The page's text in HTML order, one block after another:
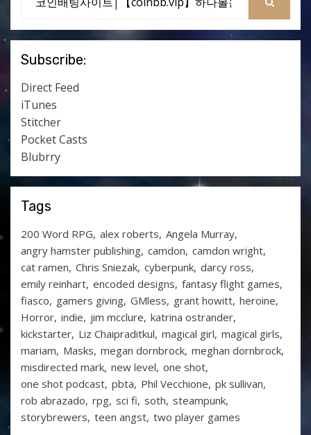
for:
Subscribe:
Direct Feed
iTunes
Stitcher
Pocket Casts
Blubrry
Tags
200 Word RPG alex roberts Angela Murray
angry hamster publishing camdon camdon wright
cat ramen Chris Sniezak cyberpunk darcy ross
emily reinhart encoded designs fantasy flight games
fiasco gamers giving GMless grant howitt heroine
Horror indie jim mcclure katrina ostrander
kickstarter Liz Chaipraditkul magical girl magical girls
mariam Masks megan dornbrock meghan dornbrock
misdirected mark new level one shot
one shot podcast pbta Phil Vecchione pk sullivan
rob abrazado rpg sci fi soth steampunk
storybrewers teen angst two player games